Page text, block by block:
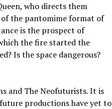
who directs them
of the pantomime format of
is the prospect of
the fire started the
Is the space dangerous?
and The Neofuturists. It is
productions have yet to